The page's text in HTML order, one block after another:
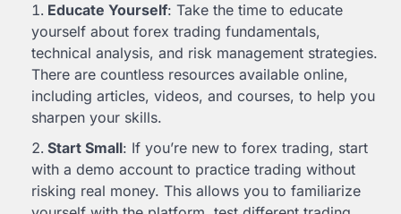
Educate Yourself: Take the time to educate
yourself about forex trading fundamentals,
technical analysis, and risk management strategies.
There are countless resources available online,
including articles, videos, and courses, to help you
sharpen your skills.
Start Small: If you’re new to forex trading, start
with a demo account to practice trading without
risking real money. This allows you to familiarize